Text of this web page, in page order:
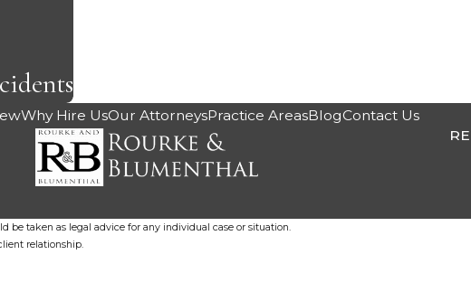
Why Hire UsOur AttorneysPractice AreasBlogContact Us
be taken as legal advice for any individual case or situation.
relationship.